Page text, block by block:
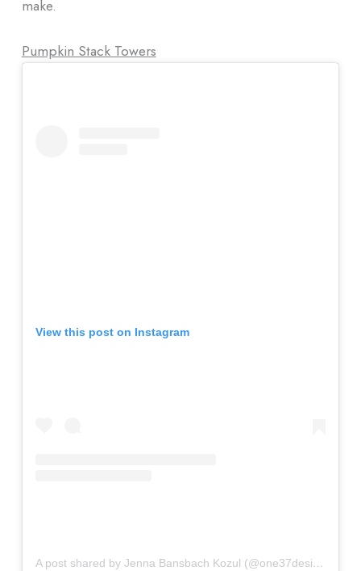
make.
Pumpkin Stack Towers
View this post on Instagram
A post shared by Jenna Bansbach Kozul (@one37design)